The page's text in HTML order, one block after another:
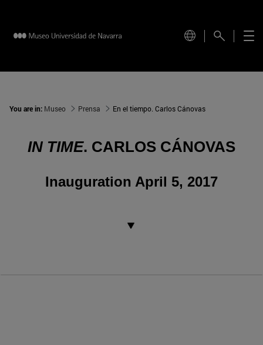
You are in: Museo Prensa En el tiempo. Carlos Cánovas
IN TIME. CARLOS CÁNOVAS
Inauguration April 5, 2017